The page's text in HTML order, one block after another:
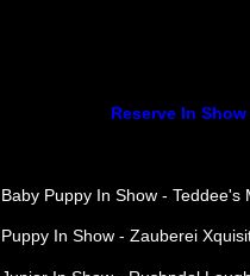
Reserve In
Baby Puppy In Show -
Puppy In Show - Zauberei